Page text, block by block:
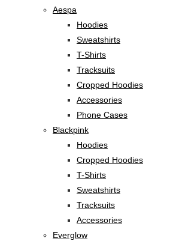
Aespa
Hoodies
Sweatshirts
T-Shirts
Tracksuits
Cropped Hoodies
Accessories
Phone Cases
Blackpink
Hoodies
Cropped Hoodies
T-Shirts
Sweatshirts
Tracksuits
Accessories
Everglow